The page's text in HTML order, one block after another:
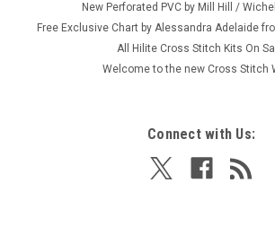
New Perforated PVC by Mill Hill /
Free Exclusive Chart by Alessandra Adelaide
All Hilite Cross Stitch Kits On
Welcome to the new Cross Stitch
Connect with Us: